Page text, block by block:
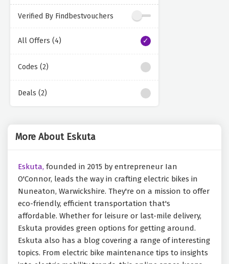
Verified By Findbestvouchers
All Offers (4)
Codes (2)
Deals (2)
More About Eskuta
Eskuta, founded in 2015 by entrepreneur Ian
O'Connor, leads the way in crafting electric bikes in
Nuneaton, Warwickshire. They're on a mission to offer
eco-friendly, efficient transportation that's
affordable. Whether for leisure or last-mile delivery,
Eskuta provides green options for getting around.
Eskuta also has a blog covering a range of interesting
topics. From electric bike maintenance tips to insights